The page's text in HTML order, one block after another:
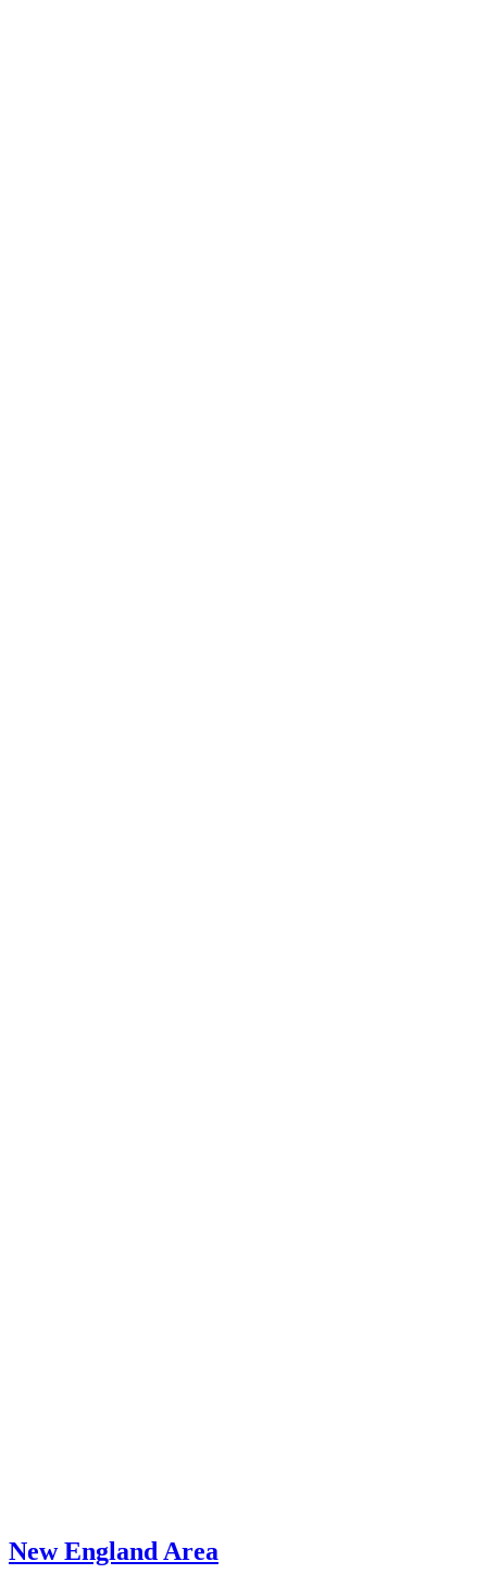
New England Area